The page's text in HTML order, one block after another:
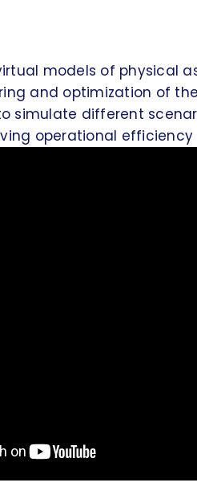
models of physical
and optimization of
simulate different
operational